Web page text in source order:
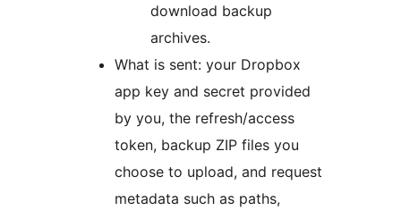
download backup
archives.
What is sent: your Dropbox
app key and secret provided
by you, the refresh/access
token, backup ZIP files you
choose to upload, and request
metadata such as paths,